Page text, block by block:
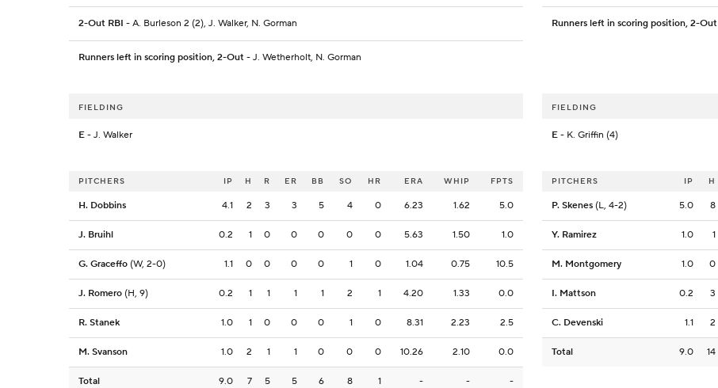
2-Out RBI - A. Burleson 2 (2), J. Walker, N. Gorman
Runners left in scoring position, 2-Out - J. Wetherholt, N. Gorman
Runners left in scoring position, 2-Out
FIELDING
E - J. Walker
FIELDING
E - K. Griffin (4)
PITCHERS IP H R ER BB SO HR ERA WHIP FPTS
H. Dobbins 4.1 2 3 3 5 4 0 6.23 1.62 5.0
J. Bruihl 0.2 1 0 0 0 0 0 5.63 1.50 1.0
G. Graceffo (W, 2-0) 1.1 0 0 0 0 1 0 1.04 0.75 10.5
J. Romero (H, 9) 0.2 1 1 1 1 2 1 4.20 1.33 0.0
R. Stanek 1.0 1 0 0 0 1 0 8.31 2.23 2.5
M. Svanson 1.0 2 1 1 0 0 0 10.26 2.10 0.0
Total 9.0 7 5 5 6 8 1 - - -
PITCHERS IP H
P. Skenes (L, 4-2) 5.0 8
Y. Ramirez 1.0 1
M. Montgomery 1.0 0
I. Mattson 0.2 3
C. Devenski 1.1 2
Total 9.0 14